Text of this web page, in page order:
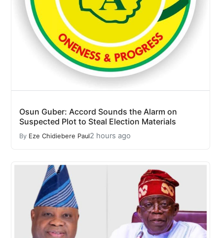
Osun Guber: Accord Sounds the Alarm on
Suspected Plot to Steal Election Materials
By Eze Chidiebere Paul2 hours ago